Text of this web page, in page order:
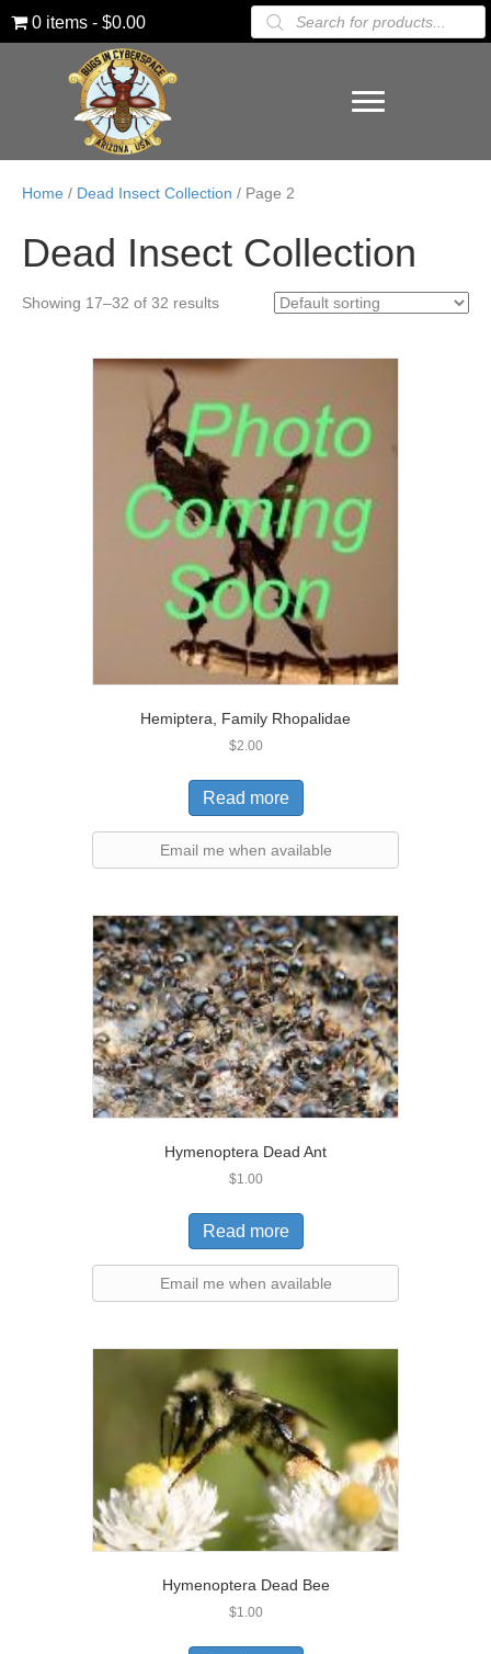
0 items $0.00
Products
search
Home / Dead Insect Collection / Page 2
Dead Insect Collection
Showing 17–32 of 32 results
Hemiptera, Family Rhopalidae
$2.00
Read more
Email me when available
Hymenoptera Dead Ant
$1.00
Read more
Email me when available
Hymenoptera Dead Bee
$1.00